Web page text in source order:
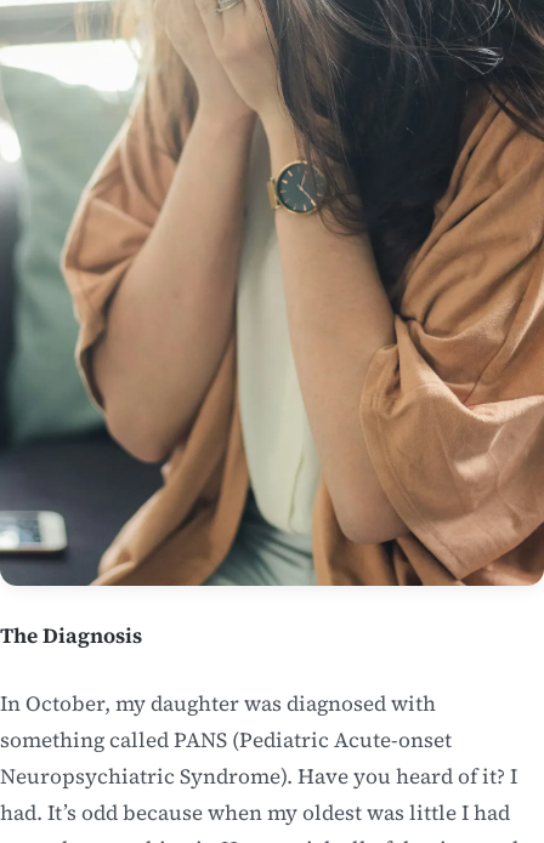
The Diagnosis
In October, my daughter was diagnosed with
something called PANS (Pediatric Acute-onset
Neuropsychiatric Syndrome). Have you heard of it? I
had. It’s odd because when my oldest was little I had